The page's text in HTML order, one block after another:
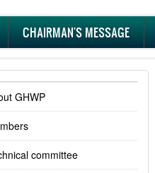
CHAIRMAN'S MESSAGE
GHWP
committee